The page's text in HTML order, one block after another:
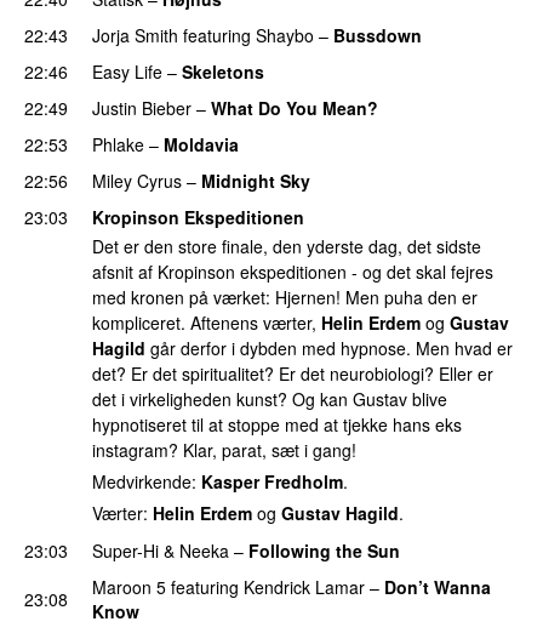
22:43 Jorja Smith featuring Shaybo – Bussdown
22:46
Easy Life – Skeletons
22:49
Justin Bieber – What Do You Mean?
22:53
Phlake – Moldavia
22:56
Miley Cyrus – Midnight Sky
23:03
Kropinson Ekspeditionen
Det er den store finale, den yderste dag, det sidste
afsnit af Kropinson ekspeditionen - og det skal fejres
med kronen på værket: Hjernen! Men puha den er
kompliceret. Aftenens værter, Helin Erdem og Gustav
Hagild går derfor i dybden med hypnose. Men hvad er
det? Er det spiritualitet? Er det neurobiologi? Eller er
det i virkeligheden kunst? Og kan Gustav blive
hypnotiseret til at stoppe med at tjekke hans eks
instagram? Klar, parat, sæt i gang!
Medvirkende: Kasper Fredholm.
Værter: Helin Erdem og Gustav Hagild.
23:03
Super-Hi & Neeka – Following the Sun
23:08 Maroon 5 featuring Kendrick Lamar – Don’t Wanna
Know